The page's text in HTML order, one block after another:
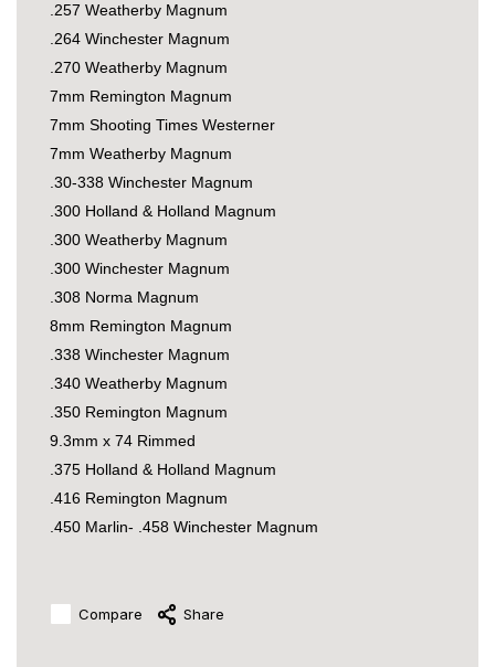
.257 Weatherby Magnum
.264 Winchester Magnum
.270 Weatherby Magnum
7mm Remington Magnum
7mm Shooting Times Westerner
7mm Weatherby Magnum
.30-338 Winchester Magnum
.300 Holland & Holland Magnum
.300 Weatherby Magnum
.300 Winchester Magnum
.308 Norma Magnum
8mm Remington Magnum
.338 Winchester Magnum
.340 Weatherby Magnum
.350 Remington Magnum
9.3mm x 74 Rimmed
.375 Holland & Holland Magnum
.416 Remington Magnum
.450 Marlin- .458 Winchester Magnum
Compare Share